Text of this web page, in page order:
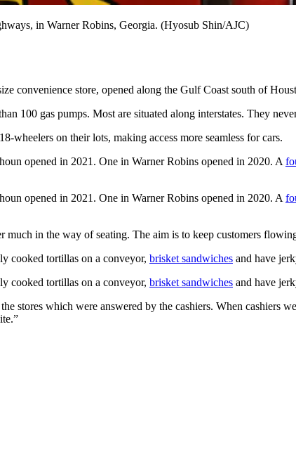
in Warner Robins, Georgia. (Hyosub Shin/AJC)
convenience store, opened along the Gulf Coast south of
100 gas pumps. Most are situated along interstates. They
wheelers on their lots, making access more seamless for cars.
opened in 2021. One in Warner Robins opened in 2020. A
opened in 2021. One in Warner Robins opened in 2020. A
much in the way of seating. The aim is to keep customers
cooked tortillas on a conveyor, brisket sandwiches and have
cooked tortillas on a conveyor, brisket sandwiches and have
stores which were answered by the cashiers. When cashiers